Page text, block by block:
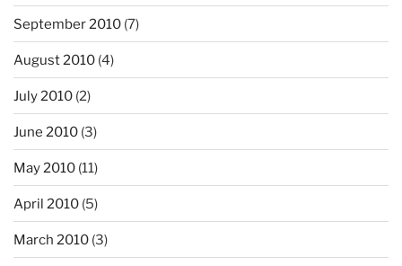
September 2010 (7)
August 2010 (4)
July 2010 (2)
June 2010 (3)
May 2010 (11)
April 2010 (5)
March 2010 (3)